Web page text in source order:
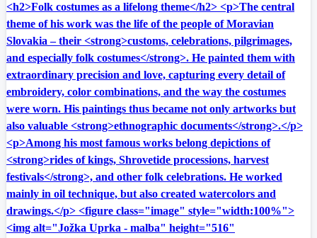
<h2>Folk costumes as a lifelong theme</h2> <p>The central
theme of his work was the life of the people of Moravian
Slovakia – their <strong>customs, celebrations, pilgrimages,
and especially folk costumes</strong>. He painted them with
extraordinary precision and love, capturing every detail of
embroidery, color combinations, and the way the costumes
were worn. His paintings thus became not only artworks but
also valuable <strong>ethnographic documents</strong>.</p>
<p>Among his most famous works belong depictions of
<strong>rides of kings, Shrovetide processions, harvest
festivals</strong>, and other folk celebrations. He worked
mainly in oil technique, but also created watercolors and
drawings.</p> <figure class="image" style="width:100%">
<img alt="Jožka Uprka - malba" height="516"